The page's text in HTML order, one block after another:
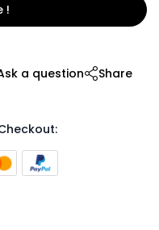
!
a question Share